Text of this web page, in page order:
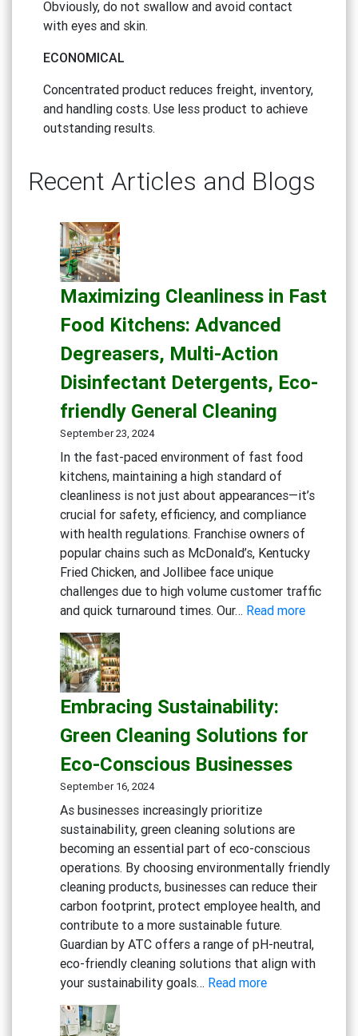
Obviously, do not swallow and avoid contact
with eyes and skin.
ECONOMICAL
Concentrated product reduces freight, inventory,
and handling costs. Use less product to achieve
outstanding results.
Recent Articles and Blogs
Maximizing Cleanliness in Fast
Food Kitchens: Advanced
Degreasers, Multi-Action
Disinfectant Detergents, Eco-
friendly General Cleaning
September 23, 2024
In the fast-paced environment of fast food
kitchens, maintaining a high standard of
cleanliness is not just about appearances—it’s
crucial for safety, efficiency, and compliance
with health regulations. Franchise owners of
popular chains such as McDonald’s, Kentucky
Fried Chicken, and Jollibee face unique
challenges due to high volume customer traffic
and quick turnaround times. Our… Read more:
Advanced
Eco-
friendly
General
Cleaning
Embracing Sustainability:
Green Cleaning Solutions for
Eco-Conscious Businesses
September 16, 2024
As businesses increasingly prioritize
sustainability, green cleaning solutions are
becoming an essential part of eco-conscious
operations. By choosing environmentally friendly
cleaning products, businesses can reduce their
carbon footprint, protect employee health, and
contribute to a more sustainable future.
Guardian by ATC offers a range of pH-neutral,
eco-friendly cleaning solutions that align with
your sustainability goals… Read more: